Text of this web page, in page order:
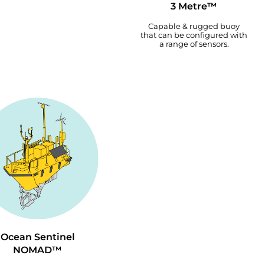
3 Metre™
Capable & rugged buoy
that can be configured with
a range of sensors.
Ocean Sentinel
NOMAD™